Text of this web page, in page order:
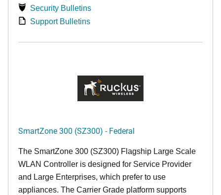
Security Bulletins
Support Bulletins
SmartZone 300 (SZ300) - Federal
The SmartZone 300 (SZ300) Flagship Large Scale
WLAN Controller is designed for Service Provider
and Large Enterprises, which prefer to use
appliances. The Carrier Grade platform supports